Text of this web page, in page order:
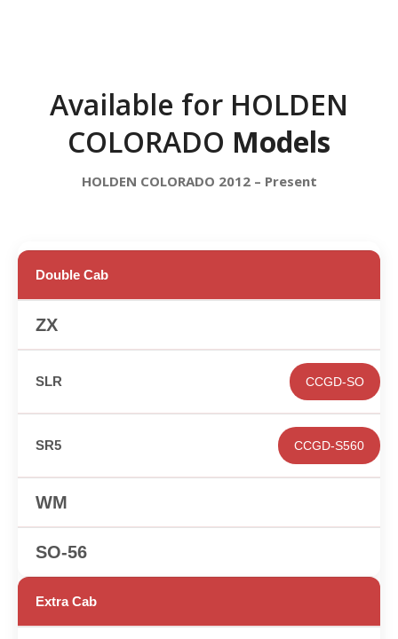
Available for HOLDEN
COLORADO Models
HOLDEN COLORADO 2012 – Present
Double Cab
CCGD-SO
CCGD-S560
Extra Cab